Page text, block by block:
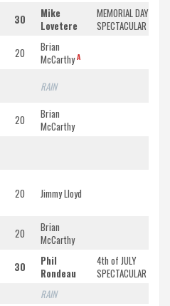
30
Mike
Lovetere
MEMORIAL DAY
SPECTACULAR
20
Brian
McCarthyA
RAIN
20
Brian
McCarthy
20 Jimmy Lloyd
20
Brian
McCarthy
30
Phil
Rondeau
4th of JULY
SPECTACULAR
RAIN